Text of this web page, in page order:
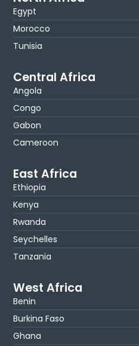
Egypt
Morocco
Tunisia
Central Africa
Angola
Congo
Gabon
Cameroon
East Africa
Ethiopia
Kenya
Rwanda
Seychelles
Tanzania
West Africa
Benin
Burkina Faso
Ghana